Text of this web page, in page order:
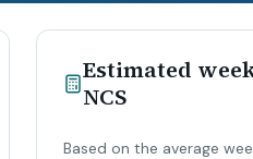
Estimated
NCS
Based on the average